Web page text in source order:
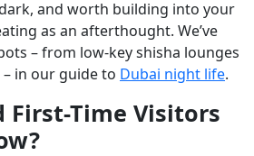
and worth building into your
as an afterthought. We’ve
– from low-key shisha lounges
in our guide to Dubai night life.
First-Time Visitors